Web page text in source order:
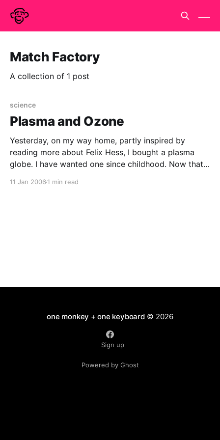
Match Factory
A collection of 1 post
science
Plasma and Ozone
Yesterday, on my way home, partly inspired by
reading more about Felix Hess, I bought a plasma
globe. I have wanted one since childhood. Now that I
11 Jan 2006 1 min read
one monkey + one keyboard© 2026
Sign up
Powered by Ghost